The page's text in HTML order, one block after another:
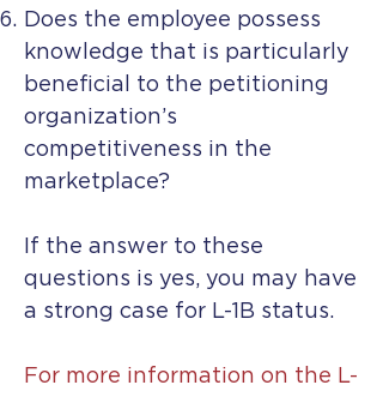
Does the employee possess
knowledge that is particularly
beneficial to the petitioning
organization’s
competitiveness in the
marketplace?
If the answer to these
questions is yes, you may have
a strong case for L-1B status.
For more information on the L-